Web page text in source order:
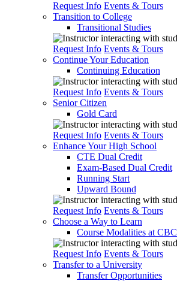
Request Info Events & Tours
Transition to College
Transitional Studies
Request Info Events & Tours
Continue Your Education
Continuing Education
Request Info Events & Tours
Senior Citizen
Gold Card
Request Info Events & Tours
Enhance Your High School
CTE Dual Credit
Exam-Based Dual Credit
Running Start
Upward Bound
Request Info Events & Tours
Choose a Way to Learn
Course Modalities at CBC
Request Info Events & Tours
Transfer to a University
Transfer Opportunities